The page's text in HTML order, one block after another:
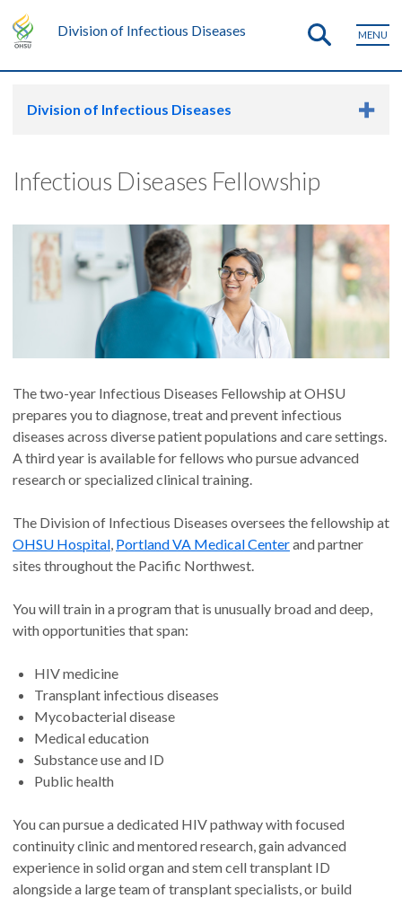
Division of Infectious Diseases MENU
Division of Infectious Diseases
Infectious Diseases Fellowship
The two-year Infectious Diseases Fellowship at OHSU
prepares you to diagnose, treat and prevent infectious
diseases across diverse patient populations and care settings.
A third year is available for fellows who pursue advanced
research or specialized clinical training.
The Division of Infectious Diseases oversees the fellowship at
OHSU Hospital Portland VA Medical Centerand partner
sites throughout the Pacific Northwest.
You will train in a program that is unusually broad and deep,
with opportunities that span:
HIV medicine
Transplant infectious diseases
Mycobacterial disease
Medical education
Substance use and ID
Public health
You can pursue a dedicated HIV pathway with focused
continuity clinic and mentored research, gain advanced
experience in solid organ and stem cell transplant ID
alongside a large team of transplant specialists, or build